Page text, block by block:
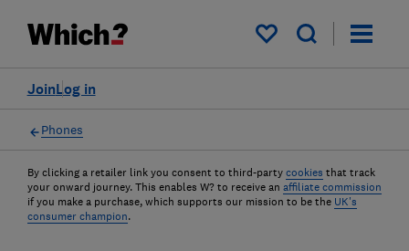
My saved items
Log in
Join
Phones
By clicking a retailer link you consent to third-party cookies that track
your onward journey. This enables W? to receive an affiliate commission
if you make a purchase, which supports our mission to be the UK's
consumer champion.